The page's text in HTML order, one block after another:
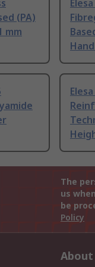
(PA)
mm
The
us
be
Policy
About